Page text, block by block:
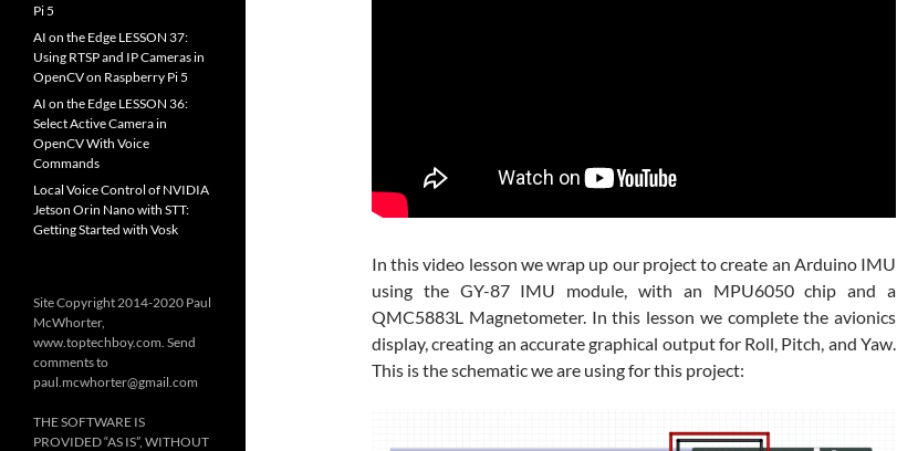
In this video lesson we wrap up our project to create an Arduino IMU
using the GY-87 IMU module, with an MPU6050 chip and a
QMC5883L Magnetometer. In this lesson we complete the avionics
display, creating an accurate graphical output for Roll, Pitch, and Yaw.
This is the schematic we are using for this project:
Pi 5
AI on the Edge LESSON 37:
Using RTSP and IP Cameras in
OpenCV on Raspberry Pi 5
AI on the Edge LESSON 36:
Select Active Camera in
OpenCV With Voice
Commands
Local Voice Control of NVIDIA
Jetson Orin Nano with STT:
Getting Started with Vosk
Site Copyright 2014-2020 Paul
McWhorter,
www.toptechboy.com. Send
comments to
paul.mcwhorter@gmail.com
THE SOFTWARE IS
PROVIDED “AS IS”, WITHOUT